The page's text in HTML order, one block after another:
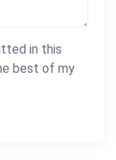
in this
best of my